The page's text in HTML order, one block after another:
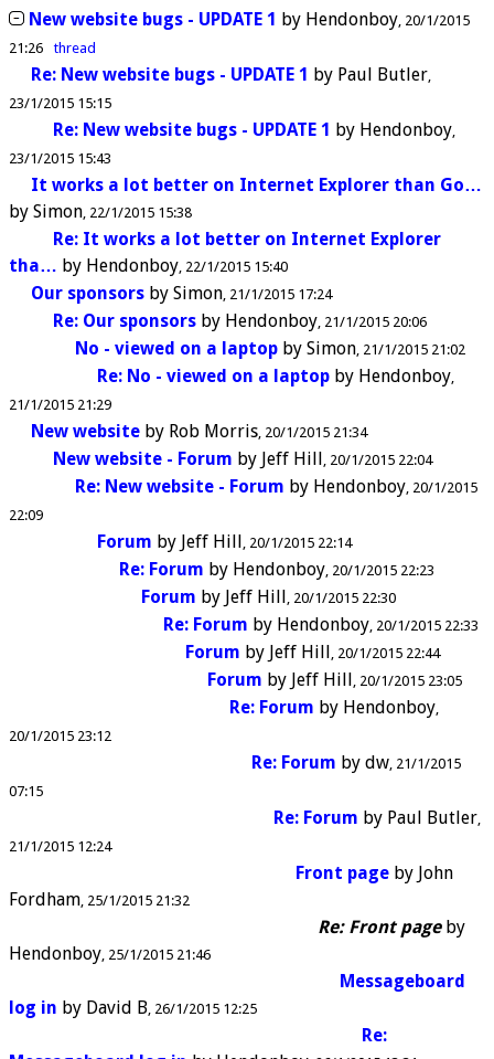
New website bugs - UPDATE 1 by Hendonboy 20/1/2015
21:26
thread
Re: New website bugs - UPDATE 1 by Paul Butler
23/1/2015 15:15
Re: New website bugs - UPDATE 1 by Hendonboy
23/1/2015 15:43
It works a lot better on Internet Explorer than Go…
by Simon 22/1/2015 15:38
Re: It works a lot better on Internet Explorer
tha… by Hendonboy 22/1/2015 15:40
Our sponsors by Simon 21/1/2015 17:24
Re: Our sponsors by Hendonboy 21/1/2015 20:06
No - viewed on a laptop by Simon 21/1/2015 21:02
Re: No - viewed on a laptop by Hendonboy
21/1/2015 21:29
New website by Rob Morris 20/1/2015 21:34
New website - Forum by Jeff Hill 20/1/2015 22:04
Re: New website - Forum by Hendonboy 20/1/2015
22:09
Forum by Jeff Hill 20/1/2015 22:14
Re: Forum by Hendonboy 20/1/2015 22:23
Forum by Jeff Hill 20/1/2015 22:30
Re: Forum by Hendonboy 20/1/2015 22:33
Forum by Jeff Hill 20/1/2015 22:44
Forum by Jeff Hill 20/1/2015 23:05
Re: Forum by Hendonboy
20/1/2015 23:12
Re: Forum by dw 21/1/2015
07:15
Re: Forum by Paul Butler
21/1/2015 12:24
Front page by John
Fordham 25/1/2015 21:32
Re: Front pageby
Hendonboy 25/1/2015 21:46
Messageboard
log in by David B 26/1/2015 12:25
Re: